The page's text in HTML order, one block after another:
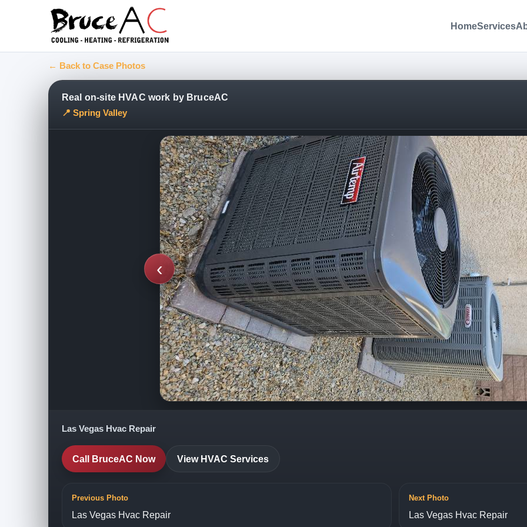
HomeServices
← Back to Case Photos
Real on-site HVAC work by BruceAC
📍 Spring Valley
‹
Las Vegas Hvac Repair
Call BruceAC Now View HVAC Services
Previous Photo
Las Vegas Hvac Repair
Next Photo
Las Vegas Hvac Repair